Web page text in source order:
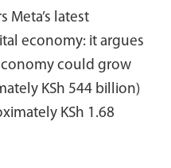
Meta’s latest
economy: it argues
could grow
KSh 544 billion)
KSh 1.68